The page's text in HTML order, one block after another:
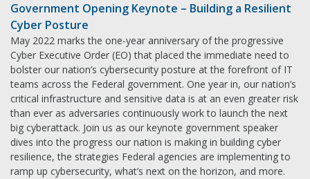
Government Opening Keynote – Building a Resilient
Cyber Posture
May 2022 marks the one-year anniversary of the progressive
Cyber Executive Order (EO) that placed the immediate need to
bolster our nation’s cybersecurity posture at the forefront of IT
teams across the Federal government. One year in, our nation’s
critical infrastructure and sensitive data is at an even greater risk
than ever as adversaries continuously work to launch the next
big cyberattack. Join us as our keynote government speaker
dives into the progress our nation is making in building cyber
resilience, the strategies Federal agencies are implementing to
ramp up cybersecurity, what’s next on the horizon, and more.